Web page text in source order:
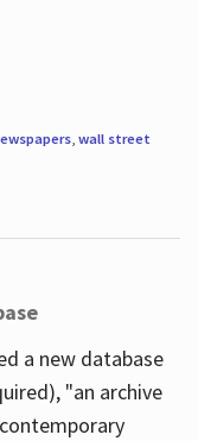
, wall street
a new database
"an archive